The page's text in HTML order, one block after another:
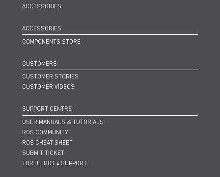
ACCESSORIES
ACCESSORIES
COMPONENTS STORE
CUSTOMERS
CUSTOMER STORIES
CUSTOMER VIDEOS
SUPPORT CENTRE
USER MANUALS & TUTORIALS
ROS COMMUNITY
ROS CHEAT SHEET
SUBMIT TICKET
TURTLEBOT 4 SUPPORT